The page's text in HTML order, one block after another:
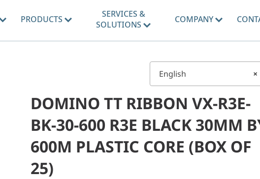
PRODUCTS
SERVICES &
SOLUTIONS
COMPANY
×
English
DOMINO TT RIBBON VX-R3E-
BK-30-600 R3E BLACK 30MM
600M PLASTIC CORE (BOX OF
25)